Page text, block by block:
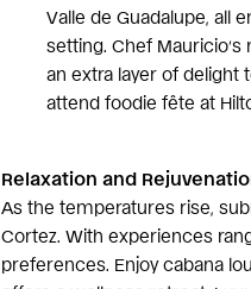
Valle de Guadalupe, all
setting. Chef
an extra layer of delight
attend foodie fête at
Relaxation and
As the temperatures rise,
Cortez. With experiences
preferences. Enjoy cabana